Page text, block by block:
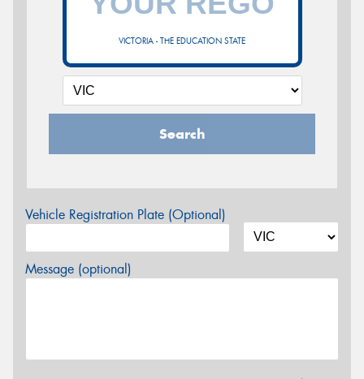
VICTORIA - THE EDUCATION STATE
Search
Vehicle Registration Plate (Optional)
Message (optional)